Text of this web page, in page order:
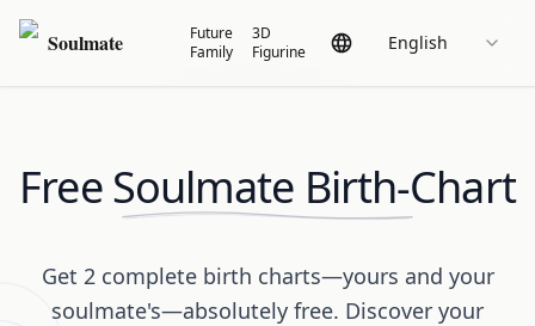
Soulmate
Future
Family
3D
Figurine
English
Free Soulmate Birth-Chart
Get 2 complete birth charts—yours and your
soulmate's—absolutely free. Discover your